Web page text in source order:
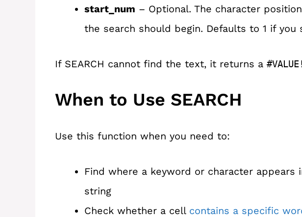
start_num – Optional. The character
the search should begin. Defaults to 1 if you
If SEARCH cannot find the text, it returns a #VALUE!
When to Use SEARCH
Use this function when you need to:
Find where a keyword or character appears
string
Check whether a cell contains a specific